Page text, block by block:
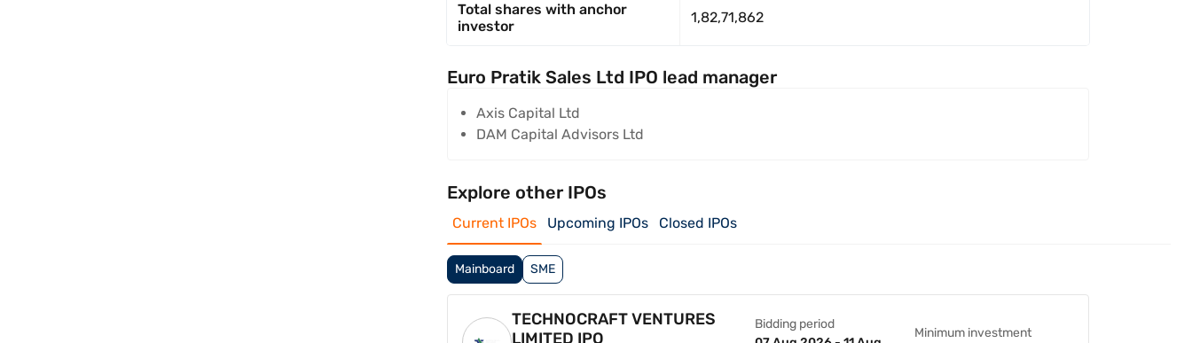
Total shares with anchor
investor
1,82,71,862
Euro Pratik Sales Ltd IPO lead manager
Axis Capital Ltd
DAM Capital Advisors Ltd
Explore other IPOs
Current IPOs Upcoming IPOs Closed IPOs
Mainboard SME
TECHNOCRAFT VENTURES
LIMITED IPO
Bidding period
Minimum investment